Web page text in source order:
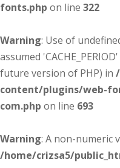
fonts.php on line 322
Warning: Use of
assumed
future version of PHP) in
content/plugins/web-
com.php on line 693
Warning: A non-numeric
/home/crizsa5/